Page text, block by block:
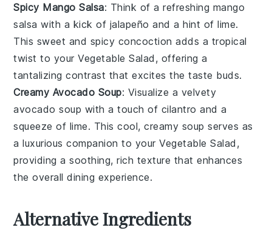
Spicy Mango Salsa: Think of a refreshing mango
salsa with a kick of jalapeño and a hint oflime.
This sweet and spicy concoction adds a tropical
twist to yourVegetable Salad , offering a
tantalizing contrast that excites the taste buds.
Creamy Avocado Soup: Visualize a velvety
avocado soup with a touch of cilantro and a
squeeze of lime. This cool, creamy soup serves as
a luxurious companion to yourVegetable Salad ,
providing a soothing, rich texture that enhances
the overall dining experience.
Alternative Ingredients